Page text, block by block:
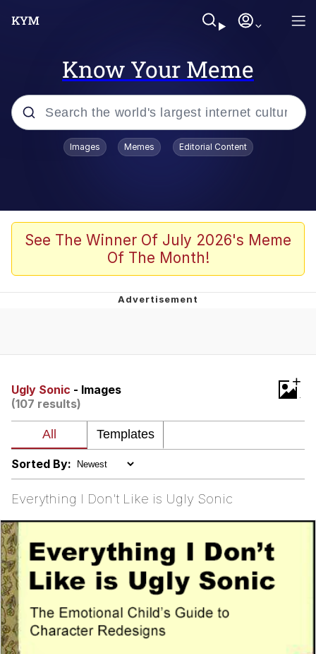
Know Your Meme
Popular searches
Scuba Dance
Meet Potential Man
Quirk Chungus
That Will Warm Your Heart
Evelynsmithhhhh Stare
My Father-In-Law Is A Builder / We
Can't, We Don't Know How To Do It
Jacob Batalon CEO of Sex
Images Memes Editorial Content
See The Winner Of July 2026's Meme
Of The Month!
Ugly Sonic - Images
(107 results)
+
Sorted By:
Everything I Don't Like is Ugly Sonic